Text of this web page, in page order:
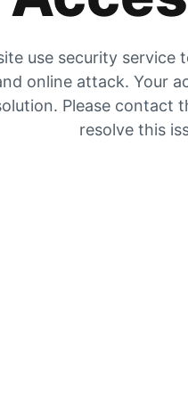
use security service
online attack. Your
Please contact
resolve this